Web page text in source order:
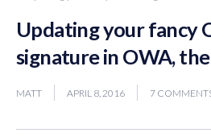
Updating your fancy
signature in OWA,
MATT APRIL 8, 2016 7